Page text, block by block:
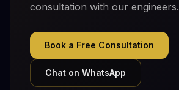
consultation with our engineers.
Book a Free Consultation
Chat on WhatsApp